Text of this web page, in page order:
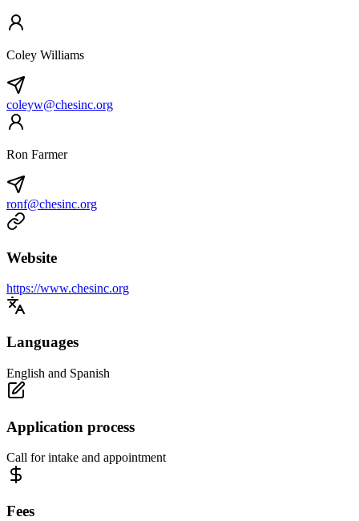
Coley Williams
coleyw@chesinc.org
Ron Farmer
ronf@chesinc.org
Website
https://www.chesinc.org
Languages
English and Spanish
Application process
Call for intake and appointment
Fees